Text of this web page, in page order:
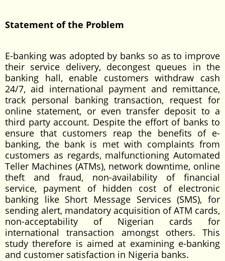
Statement of the Problem
E-banking was adopted by banks so as to improve
their service delivery, decongest queues in the
banking hall, enable customers withdraw cash
24/7, aid international payment and remittance,
track personal banking transaction, request for
online statement, or even transfer deposit to a
third party account. Despite the effort of banks to
ensure that customers reap the benefits of e-
banking, the bank is met with complaints from
customers as regards, malfunctioning Automated
Teller Machines (ATMs), network downtime, online
theft and fraud, non-availability of financial
service, payment of hidden cost of electronic
banking like Short Message Services (SMS), for
sending alert, mandatory acquisition of ATM cards,
non-acceptability of Nigerian cards for
international transaction amongst others. This
study therefore is aimed at examining e-banking
and customer satisfaction in Nigeria banks.